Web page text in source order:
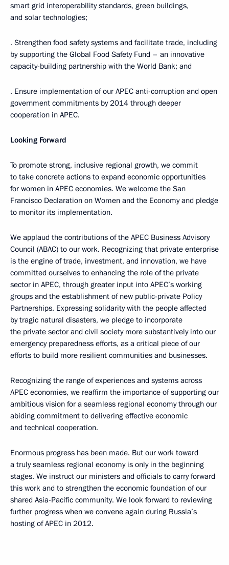
smart grid interoperability standards, green buildings,
and solar technologies;
· Strengthen food safety systems and facilitate trade, including
by supporting the Global Food Safety Fund – an innovative
capacity-building partnership with the World Bank; and
· Ensure implementation of our APEC anti-corruption and open
government commitments by 2014 through deeper
cooperation in APEC.
Looking Forward
To promote strong, inclusive regional growth, we commit
to take concrete actions to expand economic opportunities
for women in APEC economies. We welcome the San
Francisco Declaration on Women and the Economy and pledge
to monitor its implementation.
We applaud the contributions of the APEC Business Advisory
Council (ABAC) to our work. Recognizing that private enterprise
is the engine of trade, investment, and innovation, we have
committed ourselves to enhancing the role of the private
sector in APEC, through greater input into APEC’s working
groups and the establishment of new public-private Policy
Partnerships. Expressing solidarity with the people affected
by tragic natural disasters, we pledge to incorporate
the private sector and civil society more substantively into our
emergency preparedness efforts, as a critical piece of our
efforts to build more resilient communities and businesses.
Recognizing the range of experiences and systems across
APEC economies, we reaffirm the importance of supporting our
ambitious vision for a seamless regional economy through our
abiding commitment to delivering effective economic
and technical cooperation.
Enormous progress has been made. But our work toward
a truly seamless regional economy is only in the beginning
stages. We instruct our ministers and officials to carry forward
this work and to strengthen the economic foundation of our
shared Asia-Pacific community. We look forward to reviewing
further progress when we convene again during Russia’s
hosting of APEC in 2012.